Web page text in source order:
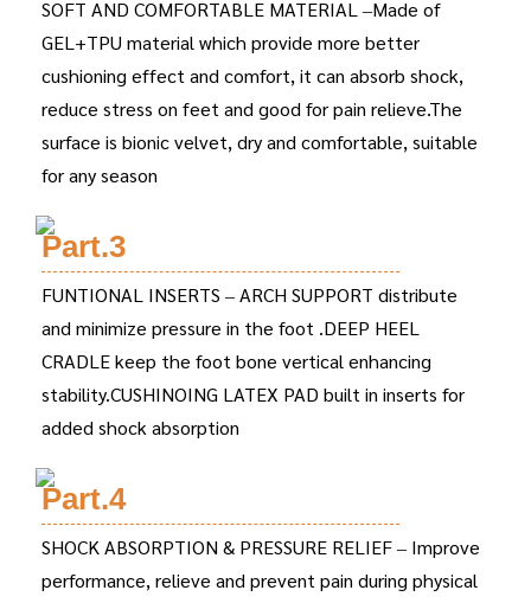
SOFT AND COMFORTABLE MATERIAL –Made of
GEL+TPU material which provide more better
cushioning effect and comfort, it can absorb shock,
reduce stress on feet and good for pain relieve.The
surface is bionic velvet, dry and comfortable, suitable
for any season
Part.3
FUNTIONAL INSERTS – ARCH SUPPORT distribute
and minimize pressure in the foot .DEEP HEEL
CRADLE keep the foot bone vertical enhancing
stability.CUSHINOING LATEX PAD built in inserts for
added shock absorption
Part.4
SHOCK ABSORPTION & PRESSURE RELIEF – Improve
performance, relieve and prevent pain during physical